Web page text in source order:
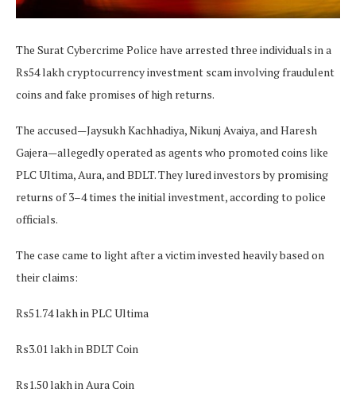
The Surat Cybercrime Police have arrested three individuals in a
Rs54 lakh cryptocurrency investment scam involving fraudulent
coins and fake promises of high returns.
The accused—Jaysukh Kachhadiya, Nikunj Avaiya, and Haresh
Gajera—allegedly operated as agents who promoted coins like
PLC Ultima, Aura, and BDLT. They lured investors by promising
returns of 3–4 times the initial investment, according to police
officials.
The case came to light after a victim invested heavily based on
their claims:
Rs51.74 lakh in PLC Ultima
Rs3.01 lakh in BDLT Coin
Rs1.50 lakh in Aura Coin